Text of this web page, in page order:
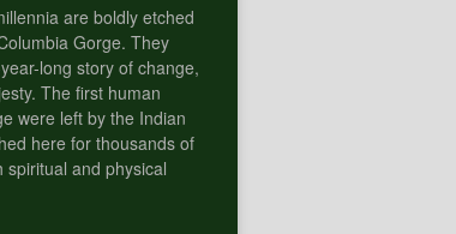
are boldly etched
Gorge. They
long story of change,
The first human
were left by the Indian
here for thousands of
and physical